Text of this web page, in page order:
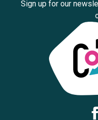
Sign up for our